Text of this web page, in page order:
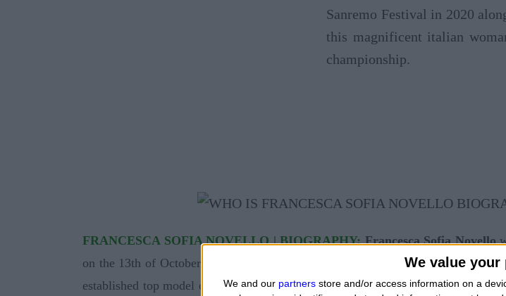
We value your
We and our partners store and/or access information on a
Sanremo Festival in 2020
this magnificent italian
championship.
FRANCESCA SOFIA NOVELLO | BIOGRAPHY:Francesca Sofia Novello
on the 13th of October 1993 by his father Pier Luigi and mother Teresa Del
established top model of underwear and also a successful influencer on social